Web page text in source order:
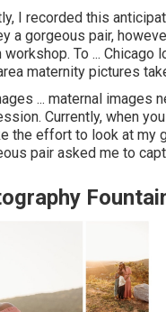
I recorded this
a gorgeous pair,
To ...
maternity pictures
... maternal images
Currently, when
the effort to look at my
pair asked me to